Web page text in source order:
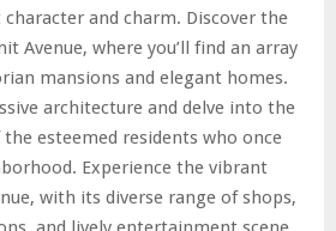
and charm. Discover the
Avenue, where you’ll find an array
mansions and elegant homes.
architecture and delve into the
esteemed residents who once
Experience the vibrant
with its diverse range of shops,